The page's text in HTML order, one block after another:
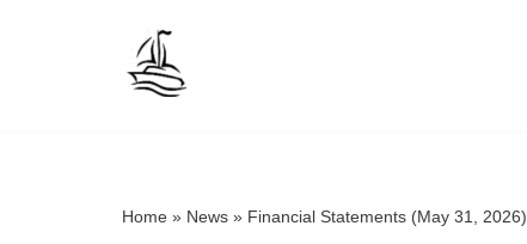
Home » News » Financial Statements (May 31, 2026)